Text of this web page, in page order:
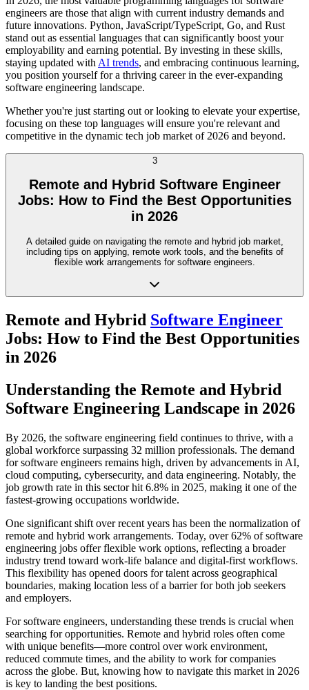
engineers are those that align with current industry demands and
future innovations. Python, JavaScript/TypeScript, Go, and Rust
stand out as essential languages that can significantly boost your
employability and earning potential. By investing in these skills,
staying updated with AI trends, and embracing continuous learning,
you position yourself for a thriving career in the ever-expanding
software engineering landscape.
Whether you're just starting out or looking to elevate your expertise,
focusing on these top languages will ensure you're relevant and
competitive in the dynamic tech job market of 2026 and beyond.
3
Remote and Hybrid Software Engineer
Jobs: How to Find the Best Opportunities
in 2026
A detailed guide on navigating the remote and hybrid job market,
including tips on applying, remote work tools, and the benefits of
flexible work arrangements for software engineers.
Remote and Hybrid Software Engineer
Jobs: How to Find the Best Opportunities
in 2026
Understanding the Remote and Hybrid
Software Engineering Landscape in 2026
By 2026, the software engineering field continues to thrive, with a
global workforce surpassing 32 million professionals. The demand
for software engineers remains high, driven by advancements in AI,
cloud computing, cybersecurity, and data engineering. Notably, the
job growth rate in this sector hit 6.8% in 2025, making it one of the
fastest-growing occupations worldwide.
One significant shift over recent years has been the normalization of
remote and hybrid work arrangements. Today, over 62% of software
engineering jobs offer flexible work options, reflecting a broader
industry trend toward work-life balance and digital-first workflows.
This flexibility has opened doors for talent across geographical
boundaries, making location less of a barrier for both job seekers
and employers.
For software engineers, understanding these trends is crucial when
searching for opportunities. Remote and hybrid roles often come
with unique benefits—more control over work environment,
reduced commute times, and the ability to work for companies
across the globe. But, knowing how to navigate this market in 2026
is key to landing the best positions.